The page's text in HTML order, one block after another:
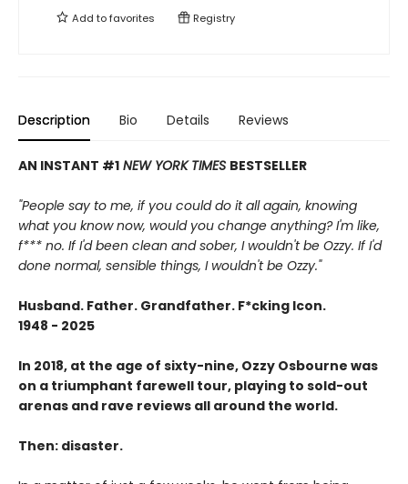
Add tofavorites Registry
Description Bio Details Reviews
AN INSTANT #1 NEW YORK TIMES BESTSELLER
"People say to me, if you could do it all again, knowing
what you know now, would you change anything? I'm like,
f*** no. If I'd been clean and sober, I wouldn't be Ozzy. If I'd
done normal, sensible things, I wouldn't be Ozzy."
Husband. Father. Grandfather. F*cking Icon.
1948 - 2025
In 2018, at the age of sixty-nine, Ozzy Osbourne was
on a triumphant farewell tour, playing to sold-out
arenas and rave reviews all around the world.
Then: disaster.